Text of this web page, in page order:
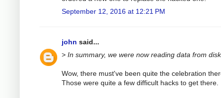
September 12, 2016 at 12:21 PM
john said...
> In summary, we were now reading data from
Wow, there must've been quite the celebration
Those were quite a few difficult hacks to get there.